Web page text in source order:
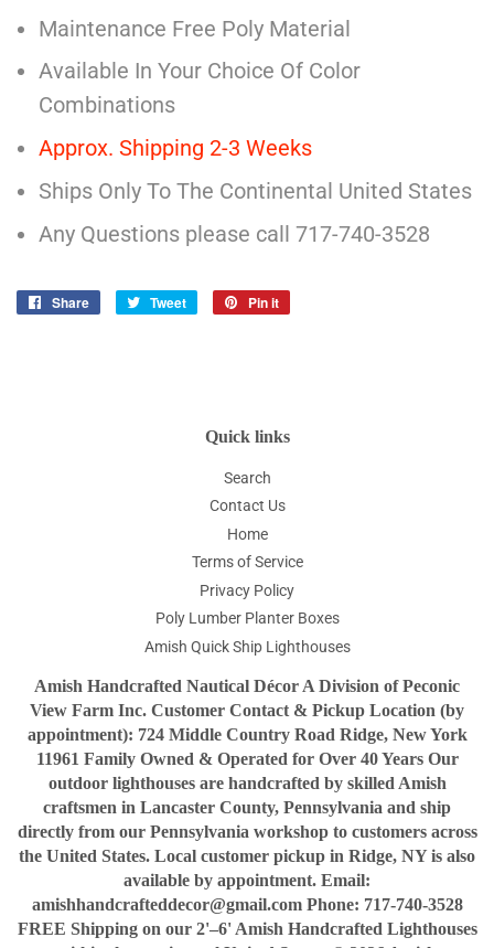
Maintenance Free Poly Material
Available In Your Choice Of Color
Combinations
Approx. Shipping 2-3 Weeks
Ships Only To The Continental United States
Any Questions please call 717-740-3528
Share
Share
Tweet
Tweet
Pin it
Quick links
Search
Contact Us
Home
Terms of Service
Privacy Policy
Poly Lumber Planter Boxes
Amish Quick Ship Lighthouses
Amish Handcrafted Nautical Décor A Division of Peconic
View Farm Inc. Customer Contact & Pickup Location (by
appointment): 724 Middle Country Road Ridge, New York
11961 Family Owned & Operated for Over 40 Years Our
outdoor lighthouses are handcrafted by skilled Amish
craftsmen in Lancaster County, Pennsylvania and ship
directly from our Pennsylvania workshop to customers across
the United States. Local customer pickup in Ridge, NY is also
available by appointment. Email:
amishhandcrafteddecor@gmail.com Phone: 717-740-3528
FREE Shipping on our 2'–6' Amish Handcrafted Lighthouses